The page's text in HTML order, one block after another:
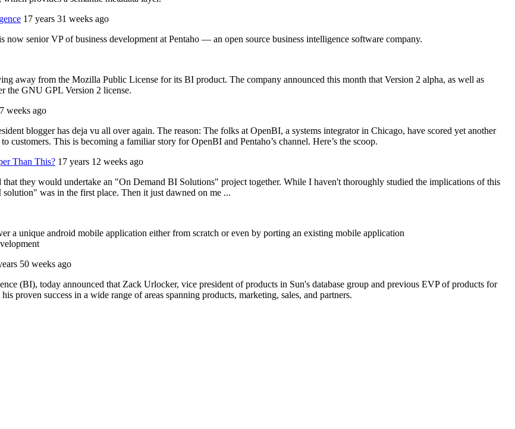
17 years 31 weeks ago
senior VP of business development at Pentaho — an open source business intelligence software company.
away from the Mozilla Public License for its BI product. The company announced this month that Version 2 alpha, as well as
the GNU GPL Version 2 license.
weeks ago
blogger has deja vu all over again. The reason: The folks at OpenBI, a systems integrator in Chicago, have scored yet another
customers. This is becoming a familiar story for OpenBI and Pentaho’s channel. Here’s the scoop.
Than This? 17 years 12 weeks ago
they would undertake an "On Demand BI Solutions" project together. While I haven't thoroughly studied the implications of this
was in the first place. Then it just dawned on me ...
a unique android mobile application either from scratch or even by porting an existing mobile application
50 weeks ago
(BI), today announced that Zack Urlocker, vice president of products in Sun's database group and previous EVP of products for
success in a wide range of areas spanning products, marketing, sales, and partners.